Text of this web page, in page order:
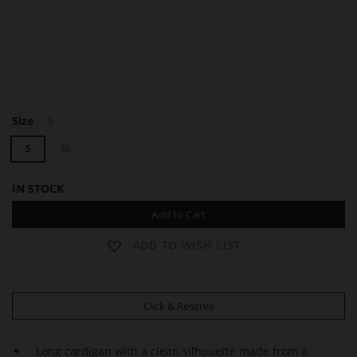
A
Y
Size
S
IN STOCK
Add to Cart
Click & Reserve
Long cardigan with a clean silhouette made from a